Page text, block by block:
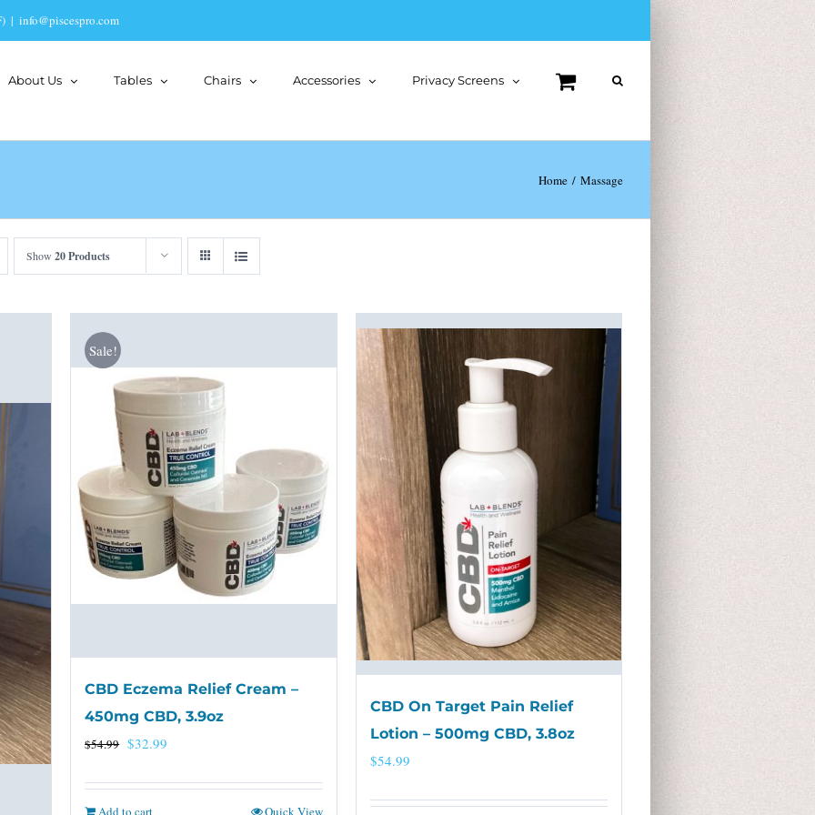
| info@piscespro.com
About Us Tables Chairs Accessories Privacy Screens
Home Massage
Show 20 Products
Sale!
CBD Eczema Relief Cream –
450mg CBD, 3.9oz
$54.99 Original
was:
$32.99
is:
Add to cart Quick View
CBD On Target Pain Relief
Lotion – 500mg CBD, 3.8oz
$54.99